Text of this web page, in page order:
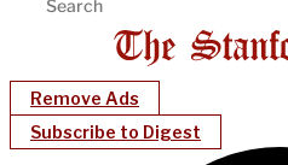
Remove Ads
Subscribe to Digest